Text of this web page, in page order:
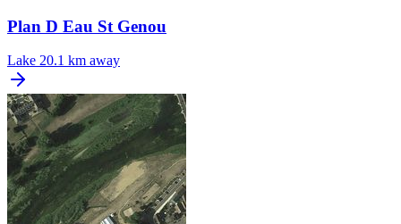
Plan D Eau St Genou
Lake 20.1 km away